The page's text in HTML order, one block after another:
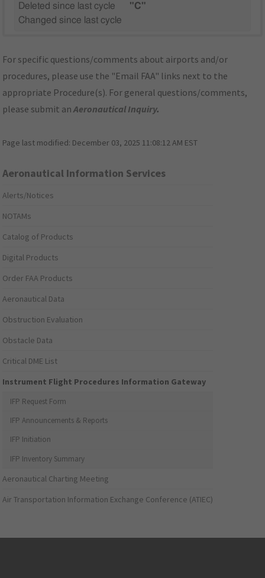
Deleted since last cycle
"C"
Changed since last cycle
For specific questions/comments about airports and/or
procedures, please use the "Email FAA" links next to the
appropriate Procedure(s). For general questions/comments,
please submit anAeronautical Inquiry.
Page last modified: December 03, 2025 11:08:12 AM EST
Aeronautical Information Services
Alerts/Notices
NOTAMs
Catalog of Products
Digital Products
Order FAA Products
Aeronautical Data
Obstruction Evaluation
Obstacle Data
Critical DME List
Instrument Flight Procedures Information Gateway
IFP Request Form
IFP Announcements & Reports
IFP Initiation
IFP Inventory Summary
Aeronautical Charting Meeting
Air Transportation Information Exchange Conference (ATIEC)